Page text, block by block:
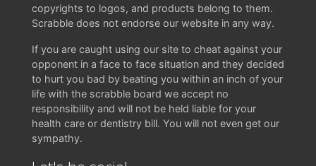
copyrights to logos, and products belong to them.
Scrabble does not endorse our website in any way.
If you are caught using our site to cheat against your
opponent in a face to face situation and they decided
to hurt you bad by beating you within an inch of your
life with the scrabble board we accept no
responsibility and will not be held liable for your
health care or dentistry bill. You will not even get our
sympathy.